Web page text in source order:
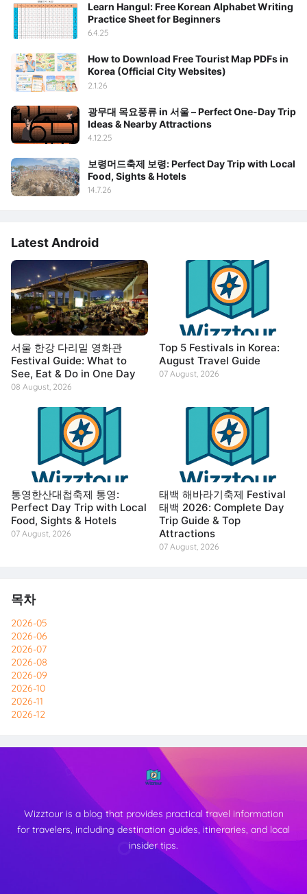
Learn Hangul: Free Korean Alphabet Writing
Practice Sheet for Beginners
6.4.25
How to Download Free Tourist Map PDFs in
Korea (Official City Websites)
2.1.26
광무대 목요풍류 in 서울 – Perfect One-Day Trip
Ideas & Nearby Attractions
4.12.25
보령머드축제 보령: Perfect Day Trip with Local
Food, Sights & Hotels
14.7.26
Latest Android
서울 한강 다리밑 영화관
Festival Guide: What to
See, Eat & Do in One Day
08 August, 2026
Top 5 Festivals in Korea:
August Travel Guide
07 August, 2026
통영한산대첩축제 통영:
Perfect Day Trip with Local
Food, Sights & Hotels
07 August, 2026
태백 해바라기축제 Festival
태백 2026: Complete Day
Trip Guide & Top
Attractions
07 August, 2026
목차
2026-05
2026-06
2026-07
2026-08
2026-09
2026-10
2026-11
2026-12
Wizztour is a blog that provides practical travel information
for travelers, including destination guides, itineraries, and local
insider tips.